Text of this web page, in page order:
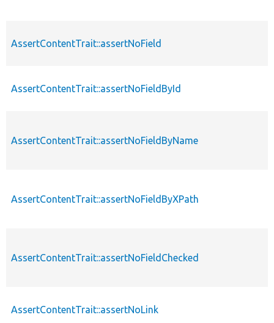
AssertContentTrait::assertNoField
AssertContentTrait::assertNoFieldById
AssertContentTrait::assertNoFieldByName
AssertContentTrait::assertNoFieldByXPath
AssertContentTrait::assertNoFieldChecked
AssertContentTrait::assertNoLink